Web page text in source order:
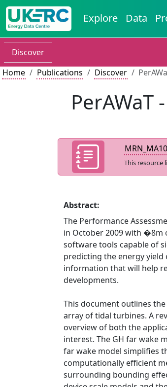
Explore Data
Discover
Home
Publications Discover
PerAWaT
This resource
Abstract:
The Performance
in October 2009 with �8m
software tools capable of
predicting the energy
information that will help
developments.
This document outlines
array of tidal turbines. A
overview of both the
interest. The GH far wake
far wake model simplifies
computationally efficient
surrounding bounding